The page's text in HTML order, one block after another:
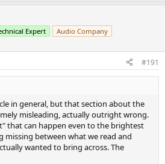
Expert Audio Company
#191
in general, but that section about the
misleading, actually outright wrong.
that can happen even to the brightest
missing between what we read and
wanted to bring across. The